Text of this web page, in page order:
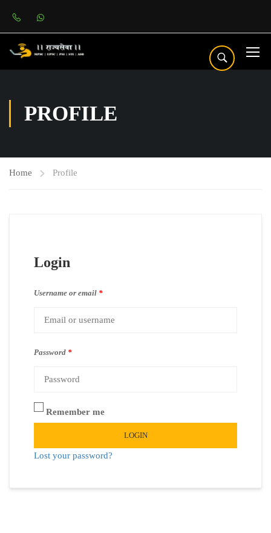
PROFILE
Home Profile
Login
Username or email *
Password *
Remember me
LOGIN
Lost your password?